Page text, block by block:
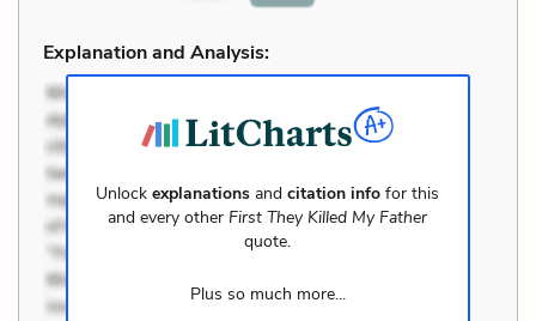
Explanation and Analysis:
Unlockexplanations andcitation info for this
and every other First They Killed My Father
quote.
Plus so much more...